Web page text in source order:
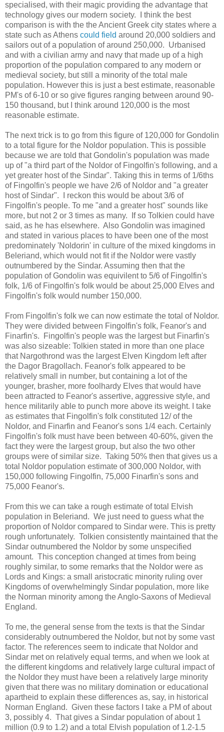
specialised, with their magic providing the advantage that
technology gives our modern society. I think the best
comparison is with the the Ancient Greek city states where a
state such as Athens could field around 20,000 soldiers and
sailors out of a population of around 250,000. Urbanised
and with a civilian army and navy that made up of a high
proportion of the population compared to any modern or
medieval society, but still a minority of the total male
population. However this is just a best estimate, reasonable
PM's of 6-10 or so give figures ranging between around 90-
150 thousand, but I think around 120,000 is the most
reasonable estimate.
The next trick is to go from this figure of 120,000 for Gondolin
to a total figure for the Noldor population. This is possible
because we are told that Gondolin's population was made
up of "a third part of the Noldor of Fingolfin's following, and a
yet greater host of the Sindar". Taking this in terms of 1/6ths
of Fingolfin's people we have 2/6 of Noldor and "a greater
host of Sindar". I reckon this would be about 3/6 of
Fingolfin's people. To me "and a greater host" sounds like
more, but not 2 or 3 times as many. If so Tolkien could have
said, as he has elsewhere. Also Gondolin was imagined
and stated in various places to have been one of the most
predominately 'Noldorin' in culture of the mixed kingdoms in
Beleriand, which would not fit if the Noldor were vastly
outnumbered by the Sindar. Assuming then that the
population of Gondolin was equivilent to 5/6 of Fingolfin's
folk, 1/6 of Fingolfin's folk would be about 25,000 Elves and
Fingolfin's folk would number 150,000.
From Fingolfin's folk we can now estimate the total of Noldor.
They were divided between Fingolfin's folk, Feanor's and
Finarfin's. Fingolfin's people was the largest but Finarfin's
was also sizeable: Tolkien stated in more than one place
that Nargothrond was the largest Elven Kingdom left after
the Dagor Bragollach. Feanor's folk appeared to be
relatively small in number, but containing a lot of the
younger, brasher, more foolhardy Elves that would have
been attracted to Feanor's assertive, aggressive style, and
hence militarily able to punch more above its weight. I take
as estimates that Fingolfin's folk constituted 12/ of the
Noldor, and Finarfin and Feanor's sons 1/4 each. Certainly
Fingolfin's folk must have been between 40-60%, given the
fact they were the largest group, but also the two other
groups were of similar size. Taking 50% then that gives us a
total Noldor population estimate of 300,000 Noldor, with
150,000 following Fingolfin, 75,000 Finarfin's sons and
75,000 Feanor's.
From this we can take a rough estimate of total Elvish
population in Beleriand. We just need to guess what the
proportion of Noldor compared to Sindar were. This is pretty
rough unfortunately. Tolkien consistently maintained that the
Sindar outnumbered the Noldor by some unspecified
amount. This conception changed at times from being
roughly similar, to some remarks that the Noldor were as
Lords and Kings: a small aristocratic minority ruling over
Kingdoms of overwhelmingly Sindar population, more like
the Norman minority among the Anglo-Saxons of Medieval
England.
To me, the general sense from the texts is that the Sindar
considerably outnumbered the Noldor, but not by some vast
factor. The references seem to indicate that Noldor and
Sindar met on relatively equal terms, and when we look at
the different kingdoms and relatively large cultural impact of
the Noldor they must have been a relatively large minority
given that there was no military domination or educational
apartheid to explain these differences as, say, in historical
Norman England. Given these factors I take a PM of about
3, possibly 4. That gives a Sindar population of about 1
million (0.9 to 1.2) and a total Elvish population of 1.2-1.5